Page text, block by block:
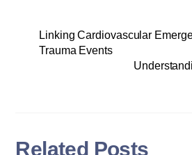
Linking Cardiovascular
Trauma Events
Related Posts